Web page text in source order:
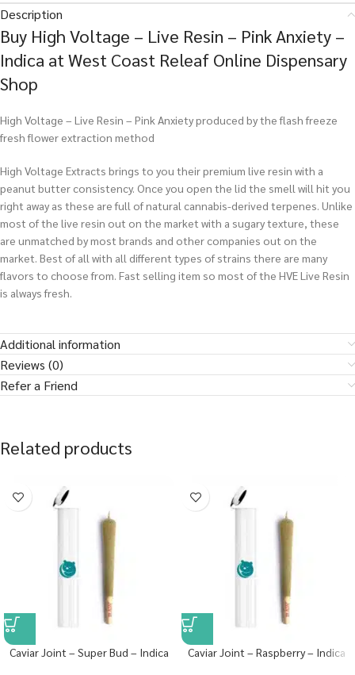
Description
Buy High Voltage – Live Resin – Pink Anxiety –
Indica at West Coast Releaf Online Dispensary
Shop
High Voltage – Live Resin – Pink Anxiety produced by the flash freeze
fresh flower extraction method
High Voltage Extracts brings to you their premium live resin with a
peanut butter consistency. Once you open the lid the smell will hit you
right away as these are full of natural cannabis-derived terpenes. Unlike
most of the live resin out on the market with a sugary texture, these
are unmatched by most brands and other companies out on the
market. Best of all with all different types of strains there are many
flavors to choose from. Fast selling item so most of the HVE Live Resin
is always fresh.
Additional information
Reviews (0)
Refer a Friend
Related products
Caviar Joint – Super Bud – Indica Caviar Joint – Raspberry – Indica